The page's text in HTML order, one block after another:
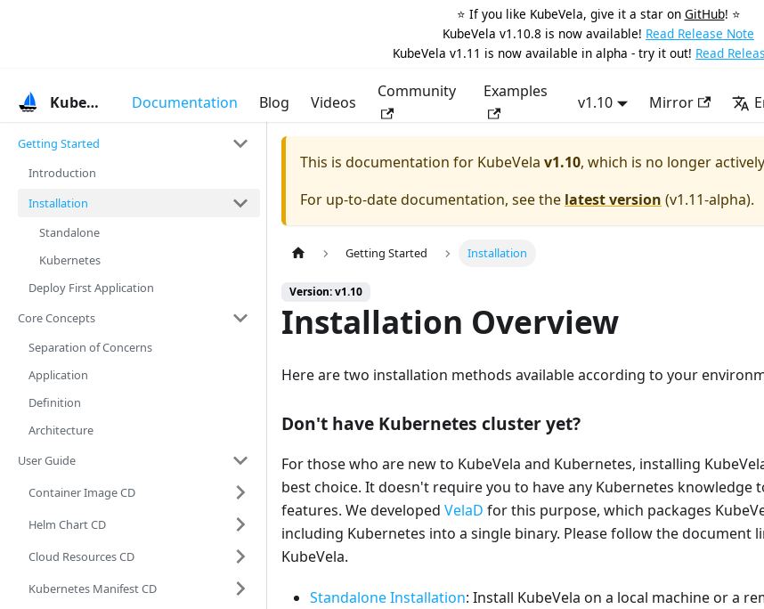
⭐️ If you like KubeVela, give it a star on GitHub! ⭐️
KubeVela v1.10.8 is now available! Read Release Note
KubeVela v1.11 is now available in alpha - try it out! Read
KubeVela Documentation Blog Videos
Community Examples
v1.10 Mirror
Getting Started
Introduction
Installation
Standalone
Kubernetes
Deploy First Application
Core Concepts
Separation of Concerns
Application
Definition
Architecture
User Guide
Container Image CD
Helm Chart CD
Cloud Resources CD
Kubernetes Manifest CD
This is documentation for KubeVela v1.10, which is no longer
For up-to-date documentation, see the latest version (v1.11-alpha).
Getting Started Installation
Version: v1.10
Installation Overview
Here are two installation methods available according to your
Don't have Kubernetes cluster yet?
For those who are new to KubeVela and Kubernetes, installing
best choice. It doesn't require you to have any Kubernetes knowledge
features. We developed VelaD for this purpose, which packages
including Kubernetes into a single binary. Please follow the document
KubeVela.
Standalone Installation: Install KubeVela on a local machine or a